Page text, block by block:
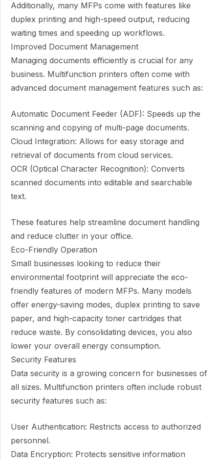
Additionally, many MFPs come with features like
duplex printing and high-speed output, reducing
waiting times and speeding up workflows.
Improved Document Management
Managing documents efficiently is crucial for any
business. Multifunction printers often come with
advanced document management features such as:
Automatic Document Feeder (ADF): Speeds up the
scanning and copying of multi-page documents.
Cloud Integration: Allows for easy storage and
retrieval of documents from cloud services.
OCR (Optical Character Recognition): Converts
scanned documents into editable and searchable
text.
These features help streamline document handling
and reduce clutter in your office.
Eco-Friendly Operation
Small businesses looking to reduce their
environmental footprint will appreciate the eco-
friendly features of modern MFPs. Many models
offer energy-saving modes, duplex printing to save
paper, and high-capacity toner cartridges that
reduce waste. By consolidating devices, you also
lower your overall energy consumption.
Security Features
Data security is a growing concern for businesses of
all sizes. Multifunction printers often include robust
security features such as:
User Authentication: Restricts access to authorized
personnel.
Data Encryption: Protects sensitive information